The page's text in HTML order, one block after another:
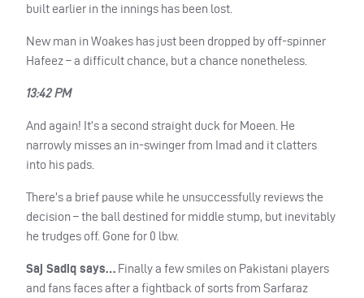
built earlier in the innings has been lost.
New man in Woakes has just been dropped by off-spinner
Hafeez – a difficult chance, but a chance nonetheless.
13:42 PM
And again! It’s a second straight duck for Moeen. He
narrowly misses an in-swinger from Imad and it clatters
into his pads.
There’s a brief pause while he unsuccessfully reviews the
decision – the ball destined for middle stump, but inevitably
he trudges off. Gone for 0 lbw.
Saj Sadiq says… Finally a few smiles on Pakistani players
and fans faces after a fightback of sorts from Sarfaraz